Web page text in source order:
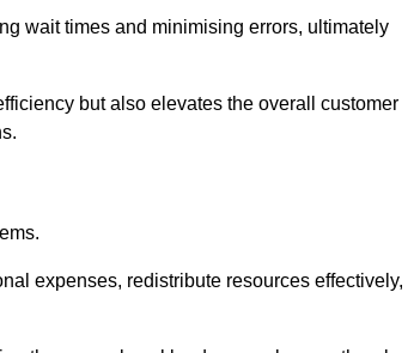
wait times and minimising errors, ultimately
but also elevates the overall customer
expenses, redistribute resources effectively,